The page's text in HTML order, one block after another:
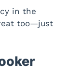
in the
too—just